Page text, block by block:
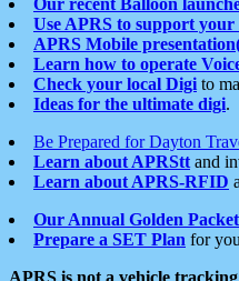
Use APRS to support your
APRS Mobile
Learn how to operate
Check your local Digi to
Ideas for the ultimate digi.
Be Prepared for Dayton
Learn about APRStt and
Learn about APRS-RFID
Our Annual Golden
Prepare a SET Plan for
APRS is not a vehicle tracking